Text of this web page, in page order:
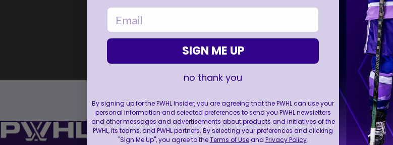
email
SIGN ME UP
no thank you
By signing up for the PWHL Insider, you are agreeing that the PWHL can use your
personal information and selected preferences to send you PWHL newsletters
and other messages and advertisements about products and initiatives of the
PWHL, its teams, and PWHL partners. By selecting your preferences and clicking
"Sign Me Up", you agree to theTerms of Useand Privacy Policy.